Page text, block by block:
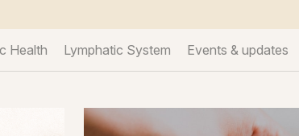
Health Lymphatic System Events & updates